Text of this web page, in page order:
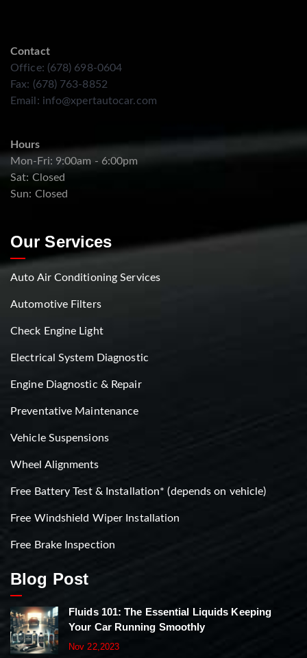
Contact
Office: (678) 698-0604
Fax: (678) 763-8852
Email: info@xpertautocar.com
Hours
Mon-Fri: 9:00am - 6:00pm
Sat: Closed
Sun: Closed
Our Services
Auto Air Conditioning Services
Automotive Filters
Check Engine Light
Electrical System Diagnostic
Engine Diagnostic & Repair
Preventative Maintenance
Vehicle Suspensions
Wheel Alignments
Free Battery Test & Installation* (depends on vehicle)
Free Windshield Wiper Installation
Free Brake Inspection
Blog Post
Fluids 101: The Essential Liquids Keeping
Your Car Running Smoothly
Nov 22,2023